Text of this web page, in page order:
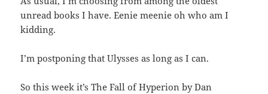
unread books I have. Eenie meenie oh who am I
kidding.
I’m postponing that Ulysses as long as I can.
So this week it’s The Fall of Hyperion by Dan